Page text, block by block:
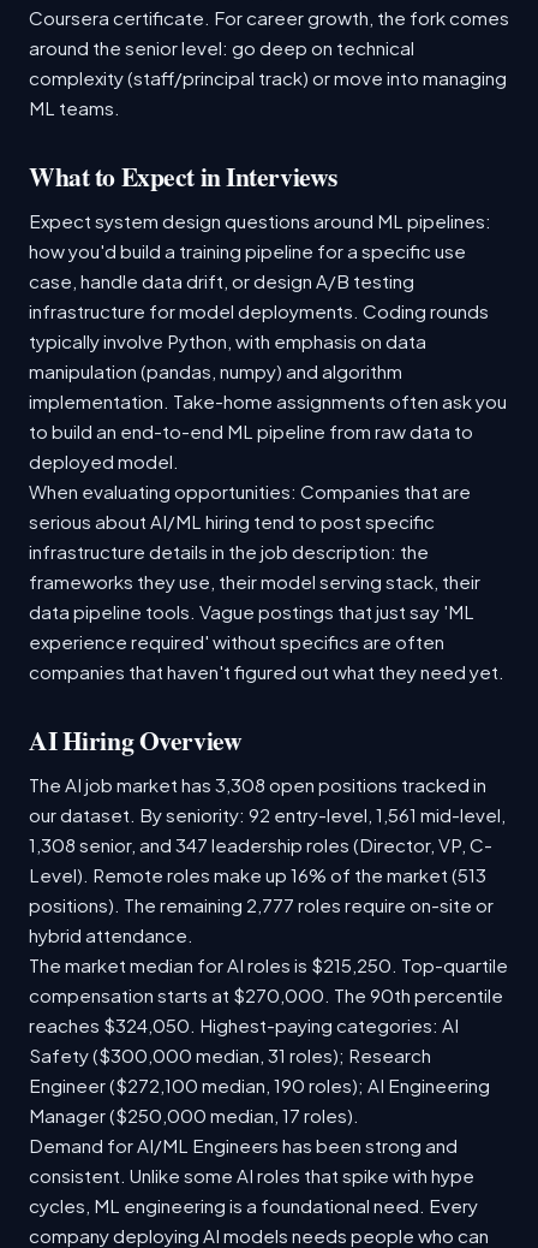
Coursera certificate. For career growth, the fork comes
around the senior level: go deep on technical
complexity (staff/principal track) or move into managing
ML teams.
What to Expect in Interviews
Expect system design questions around ML pipelines:
how you'd build a training pipeline for a specific use
case, handle data drift, or design A/B testing
infrastructure for model deployments. Coding rounds
typically involve Python, with emphasis on data
manipulation (pandas, numpy) and algorithm
implementation. Take-home assignments often ask you
to build an end-to-end ML pipeline from raw data to
deployed model.
When evaluating opportunities: Companies that are
serious about AI/ML hiring tend to post specific
infrastructure details in the job description: the
frameworks they use, their model serving stack, their
data pipeline tools. Vague postings that just say 'ML
experience required' without specifics are often
companies that haven't figured out what they need yet.
AI Hiring Overview
The AI job market has 3,308 open positions tracked in
our dataset. By seniority: 92 entry-level, 1,561 mid-level,
1,308 senior, and 347 leadership roles (Director, VP, C-
Level). Remote roles make up 16% of the market (513
positions). The remaining 2,777 roles require on-site or
hybrid attendance.
The market median for AI roles is $215,250. Top-quartile
compensation starts at $270,000. The 90th percentile
reaches $324,050. Highest-paying categories: AI
Safety ($300,000 median, 31 roles); Research
Engineer ($272,100 median, 190 roles); AI Engineering
Manager ($250,000 median, 17 roles).
Demand for AI/ML Engineers has been strong and
consistent. Unlike some AI roles that spike with hype
cycles, ML engineering is a foundational need. Every
company deploying AI models needs people who can